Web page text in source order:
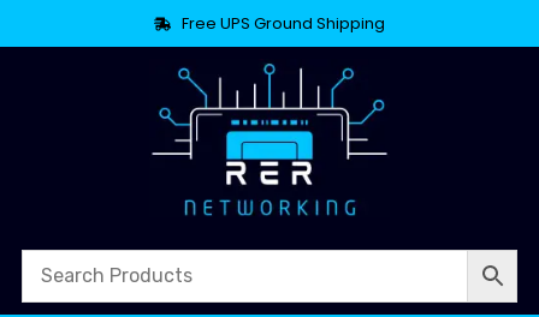
Free UPS Ground Shipping